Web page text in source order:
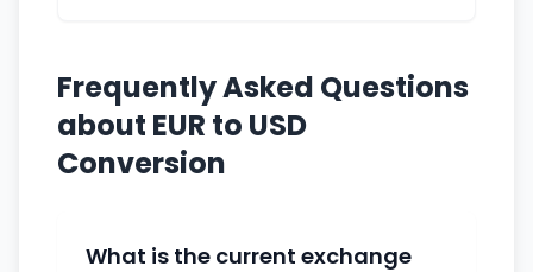
Frequently Asked Questions
about EUR to USD
Conversion
What is the current exchange